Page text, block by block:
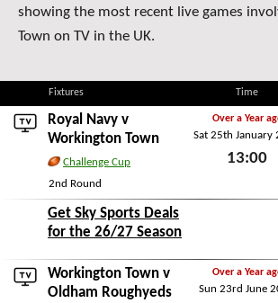
showing the most recent live games
Town on TV in the UK.
Fixtures Time
Royal Navy v
Workington Town
Challenge Cup
2nd Round
Over a Year
Sat 25th January
13:00
Get Sky Sports Deals
for the 26/27 Season
Workington Town v
Oldham Roughyeds
Over a Year
Sun 23rd June